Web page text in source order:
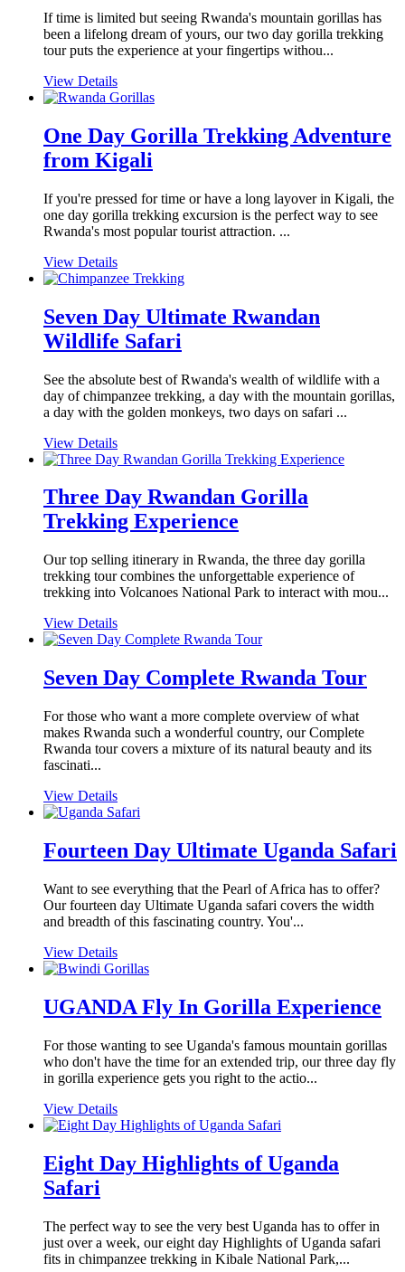
If time is limited but seeing Rwanda's mountain gorillas has
been a lifelong dream of yours, our two day gorilla trekking
tour puts the experience at your fingertips withou...
View Details
One Day Gorilla Trekking Adventure
from Kigali
If you're pressed for time or have a long layover in Kigali, the
one day gorilla trekking excursion is the perfect way to see
Rwanda's most popular tourist attraction. ...
View Details
Seven Day Ultimate Rwandan
Wildlife Safari
See the absolute best of Rwanda's wealth of wildlife with a
day of chimpanzee trekking, a day with the mountain gorillas,
a day with the golden monkeys, two days on safari ...
View Details
Three Day Rwandan Gorilla
Trekking Experience
Our top selling itinerary in Rwanda, the three day gorilla
trekking tour combines the unforgettable experience of
trekking into Volcanoes National Park to interact with mou...
View Details
Seven Day Complete Rwanda Tour
For those who want a more complete overview of what
makes Rwanda such a wonderful country, our Complete
Rwanda tour covers a mixture of its natural beauty and its
fascinati...
View Details
Fourteen Day Ultimate Uganda Safari
Want to see everything that the Pearl of Africa has to offer?
Our fourteen day Ultimate Uganda safari covers the width
and breadth of this fascinating country. You'...
View Details
UGANDA Fly In Gorilla Experience
For those wanting to see Uganda's famous mountain gorillas
who don't have the time for an extended trip, our three day fly
in gorilla experience gets you right to the actio...
View Details
Eight Day Highlights of Uganda
Safari
The perfect way to see the very best Uganda has to offer in
just over a week, our eight day Highlights of Uganda safari
fits in chimpanzee trekking in Kibale National Park,...